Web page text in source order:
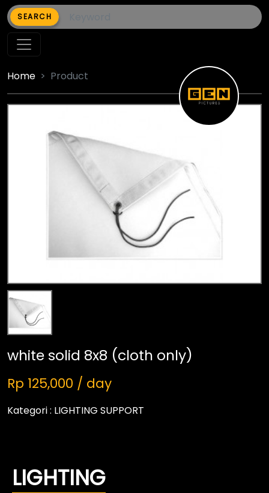
SEARCH
Home Product
white solid 8x8 (cloth only)
Rp 125,000 / day
Kategori : LIGHTING SUPPORT
LIGHTING